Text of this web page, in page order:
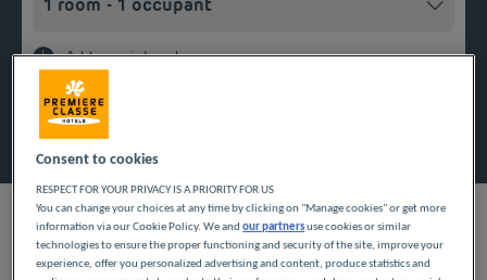
Add special code
Consent to cookies
RESPECT FOR YOUR PRIVACY IS A PRIORITY FOR US
You can change your choices at any time by clicking on "Manage cookies" or get more
information via our Cookie Policy. We andour partnersuse cookies or similar
technologies to ensure the proper functioning and security of the site, improve your
experience, offer you personalized advertising and content, produce statistics and